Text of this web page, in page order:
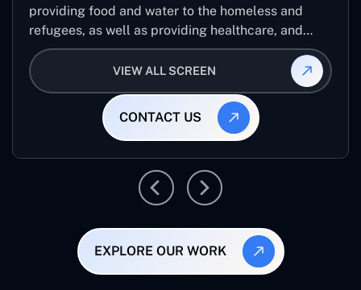
providing food and water to the homeless and
refugees, as well as providing healthcare, and
establishing sustainable projects. they operate in
several countries around the world.
VIEW ALL SCREEN
CONTACT US
EXPLORE OUR WORK